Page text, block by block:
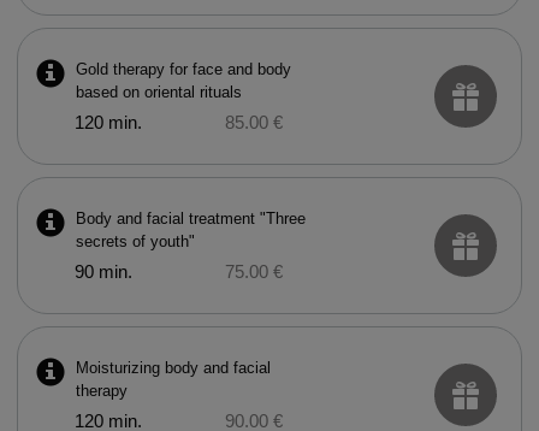
Gold therapy for face and body
based on oriental rituals
120 min. 85.00 €
Body and facial treatment "Three
secrets of youth"
90 min. 75.00 €
Moisturizing body and facial
therapy
120 min. 90.00 €